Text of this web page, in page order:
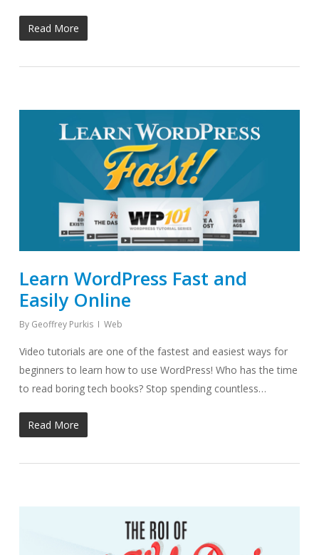
Read More
Learn WordPress Fast and
Easily Online
By Geoffrey Purkis Web
Video tutorials are one of the fastest and easiest ways for
beginners to learn how to use WordPress! Who has the time
to read boring tech books? Stop spending countless…
Read More